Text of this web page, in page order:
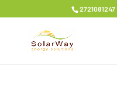
2721081247